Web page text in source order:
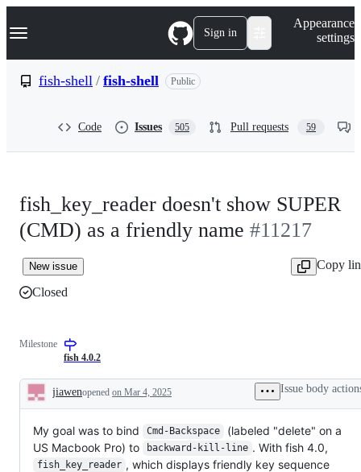
k
p
Navigation Menu Sign in
Appearance
settings
fish-shell / fish-shell Public
Code Issues 505 Pull requests 59
fish_key_reader doesn't show SUPER
(CMD) as a friendly name #11217
New issue
Copy
Closed
Milestone
fish 4.0.2
Description
jiawenopened on Mar 4, 2025 Issue body
My goal was to bind Cmd-Backspace
(labeled "delete" on a
US Macbook Pro) to
backward-kill-line . With fish 4.0,
fish_key_reader , which displays friendly key sequence